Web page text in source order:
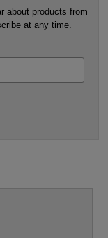
about products from
at any time.